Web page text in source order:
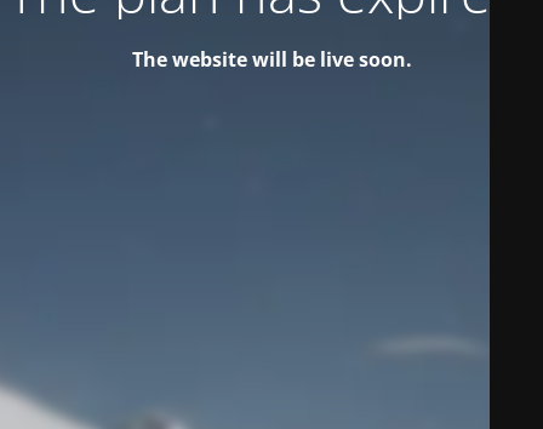
The website will be live soon.